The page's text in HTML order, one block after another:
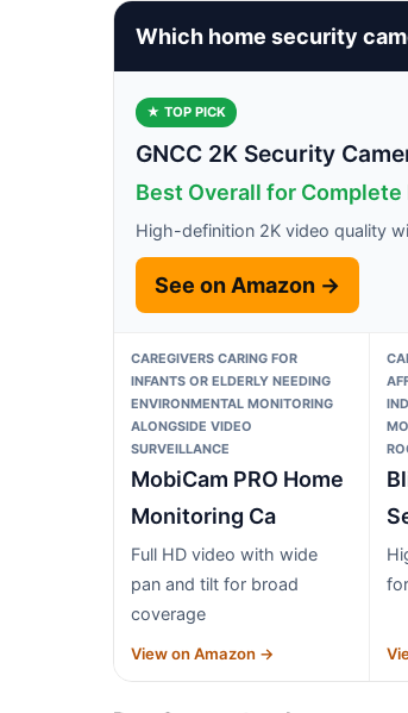
Which home security
★ TOP PICK
GNCC 2K Security
Best Overall for
High-definition 2K video quality
See on Amazon →
CAREGIVERS CARING FOR
INFANTS OR ELDERLY NEEDING
ENVIRONMENTAL MONITORING
ALONGSIDE VIDEO
SURVEILLANCE
MobiCam PRO Home
Monitoring Ca
Full HD video with wide
pan and tilt for broad
coverage
View on Amazon →